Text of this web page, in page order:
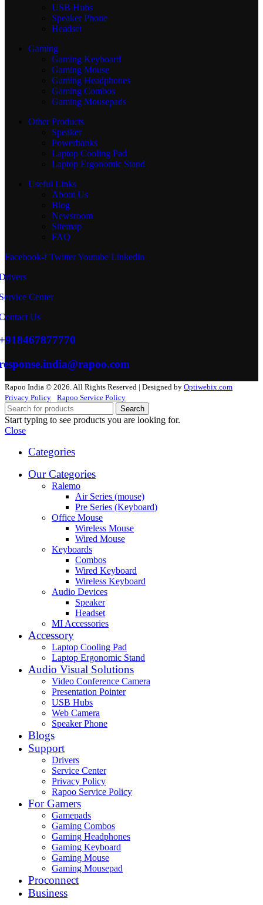
USB Hubs
Speaker Phone
Headset
Gaming
Gaming Keyboard
Gaming Mouse
Gaming Headphones
Gaming Combos
Gaming Mousepads
Other Products
Speaker
Powerbanks
Laptop Cooling Pad
Laptop Ergonomic Stand
Useful Links
About Us
Blog
Newsroom
Sitemap
FAQ
Facebook-f TwitterYoutube Linkedin
Center
Us
Rapoo India © 2026. All Rights Reserved | Designed by Optiwebix.com
Privacy Policy
Rapoo Service Policy
Search
Start typing to see products you are looking for.
Close
Categories
Our Categories
Ralemo
Air Series (mouse)
Pre Series (Keyboard)
Office Mouse
Wireless Mouse
Wired Mouse
Keyboards
Combos
Wired Keyboard
Wireless Keyboard
Audio Devices
Speaker
Headset
MI Accessories
Accessory
Laptop Cooling Pad
Laptop Ergonomic Stand
Audio Visual Solutions
Video Conference Camera
Presentation Pointer
USB Hubs
Web Camera
Speaker Phone
Blogs
Support
Drivers
Service Center
Privacy Policy
Rapoo Service Policy
For Gamers
Gamepads
Gaming Combos
Gaming Headphones
Gaming Keyboard
Gaming Mouse
Gaming Mousepad
Proconnect
Business